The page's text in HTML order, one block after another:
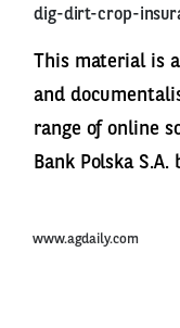
dig-dirt-crop-
This material is
and
range of online
Bank Polska S.A.
www.agdaily.com